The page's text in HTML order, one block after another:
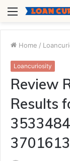
Menu
Home /
Loancuriosity
Review
Results